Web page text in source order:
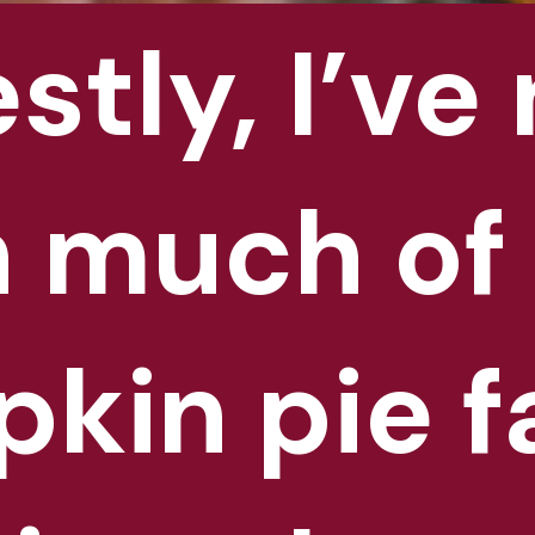
I’ve
much of
pie
I’ve
much of
pie